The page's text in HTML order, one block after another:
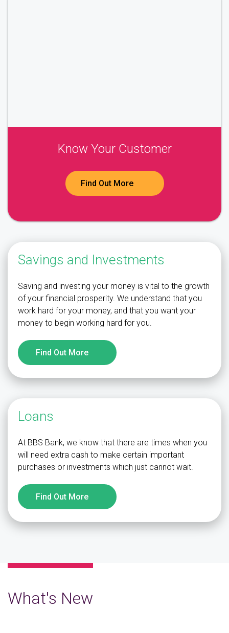
Know Your Customer
Find Out More
Savings and Investments
Saving and investing your money is vital to the growth
of your financial prosperity. We understand that you
work hard for your money, and that you want your
money to begin working hard for you.
Find Out More
Loans
At BBS Bank, we know that there are times when you
will need extra cash to make certain important
purchases or investments which just cannot wait.
Find Out More
What's New